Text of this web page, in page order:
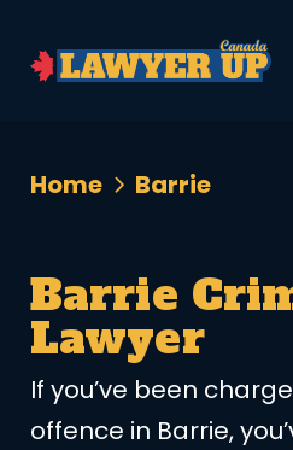
Home Barrie
Barrie
Lawyer
If you’ve been
offence in Barrie,